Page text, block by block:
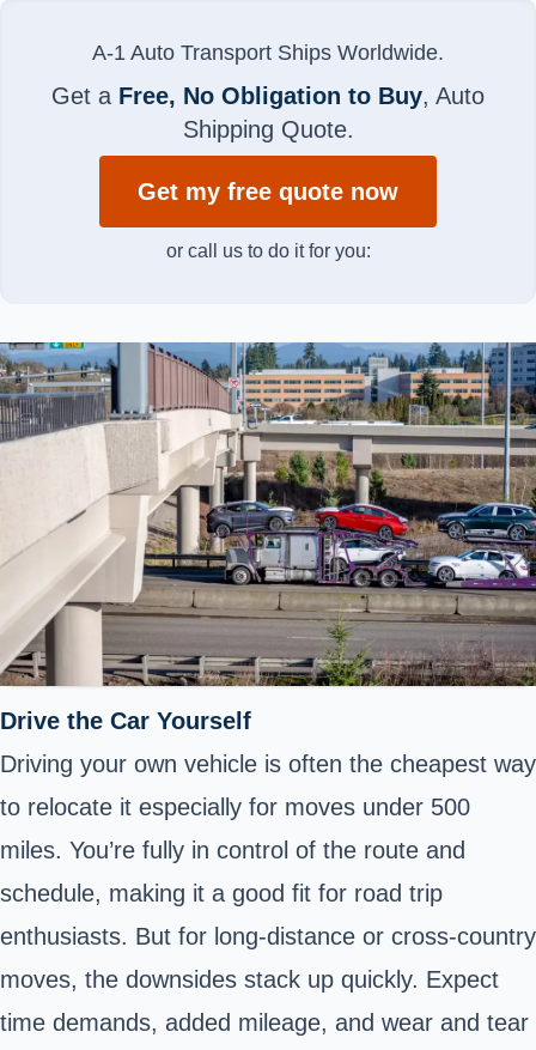
A-1 Auto Transport Ships Worldwide.
Get a Free, No Obligation to Buy, Auto
Shipping Quote.
Get my free quote now
or call us to do it for you:
Drive the Car Yourself
Driving your own vehicle is often the cheapest way
to relocate it especially for moves under 500
miles. You’re fully in control of the route and
schedule, making it a good fit for road trip
enthusiasts. But for long-distance or cross-country
moves, the downsides stack up quickly. Expect
time demands, added mileage, and wear and tear